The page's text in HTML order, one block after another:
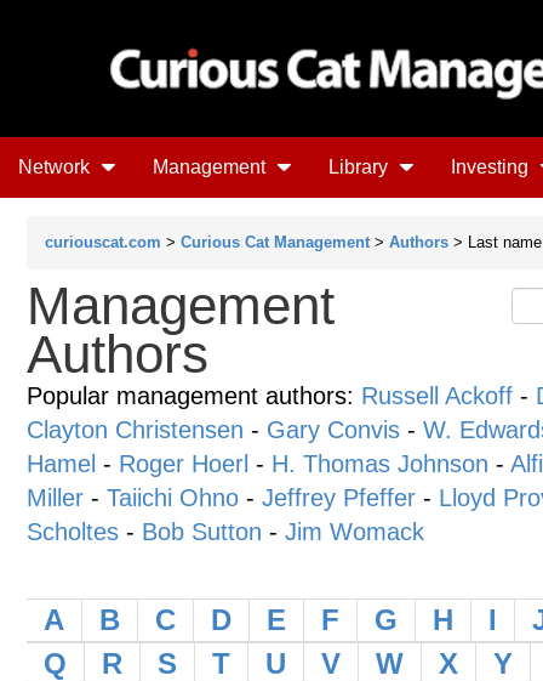
Network Management Library Investing
curiouscat.com > Curious Cat Management > Authors > Last
Management
Authors
Popular management authors: Russell Ackoff -
Clayton Christensen - Gary Convis - W.
Hamel - Roger Hoerl - H. Thomas Johnson -
Miller - Taiichi Ohno - Jeffrey Pfeffer - Lloyd
Scholtes - Bob Sutton - Jim Womack
A B C D E F G H I
Q
R S T U V W X Y